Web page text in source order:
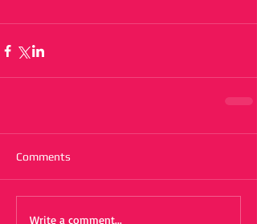
Comments
Write a comment...